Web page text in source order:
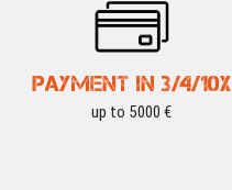
PAYMENT IN 3/4/10X
up to 5000 €